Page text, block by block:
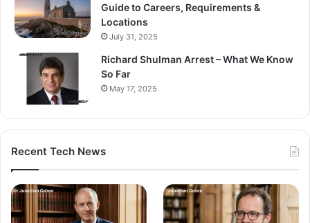
Guide to Careers, Requirements &
Locations
July 31, 2025
Richard Shulman Arrest – What We Know
So Far
May 17, 2025
Recent Tech News